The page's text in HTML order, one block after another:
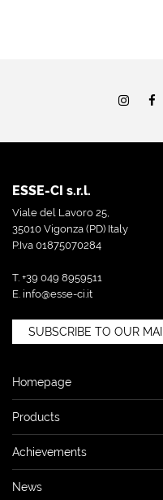
ESSE-CI s.r.l.
Viale del Lavoro 25,
35010 Vigonza (PD) Italy
P.Iva 01875070284
T. +39 049 8959511
E. info@esse-ci.it
SUBSCRIBE TO OUR
Homepage
Products
Achievements
News